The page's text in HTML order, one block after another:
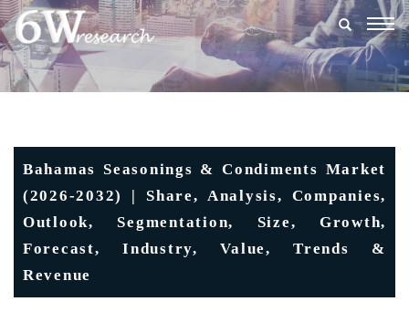
Bahamas Seasonings & Condiments Market
(2026-2032) | Share, Analysis, Companies,
Outlook, Segmentation, Size, Growth,
Forecast, Industry, Value, Trends &
Revenue